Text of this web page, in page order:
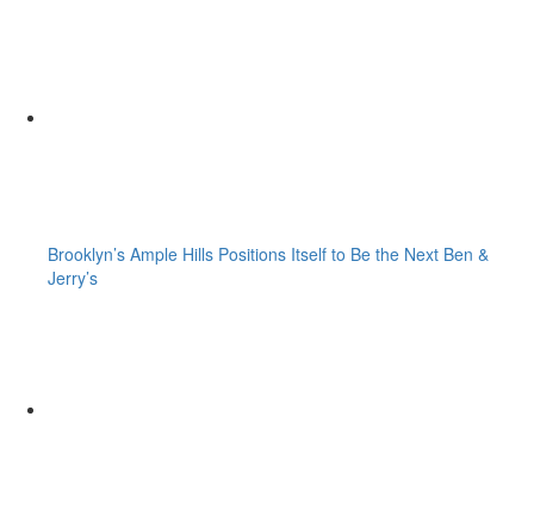
Brooklyn’s Ample Hills Positions Itself to Be the Next Ben &
Jerry’s